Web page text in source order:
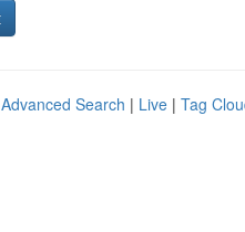
Advanced Search | Live | Tag